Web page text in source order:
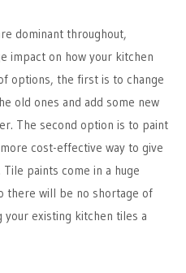
dominant throughout,
impact on how your kitchen
options, the first is to change
old ones and add some new
The second option is to paint
cost-effective way to give
paints come in a huge
there will be no shortage of
existing kitchen tiles a